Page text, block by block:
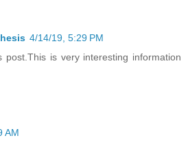
4/14/19, 5:29 PM
post.This is very interesting information
AM